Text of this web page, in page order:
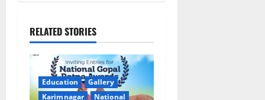
v
i
g
RELATED STORIES
Education
Gallery
Karimnagar
National